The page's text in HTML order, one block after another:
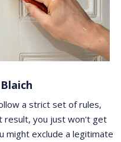
a strict set of rules,
result, you just won't get
might exclude a legitimate